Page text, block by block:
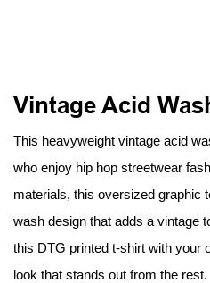
Vintage Acid
This heavyweight vintage acid
who enjoy hip hop streetwear
materials, this oversized graphic
wash design that adds a vintage
this DTG printed t-shirt with your
look that stands out from the rest.